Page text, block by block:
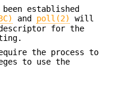
established
and poll(2)
will
for the
the process to
to use the